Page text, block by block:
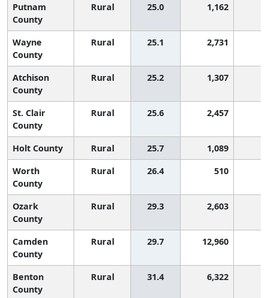
Putnam
County
Rural 25.0 1,162
Wayne
County
Rural 25.1 2,731
Atchison
County
Rural 25.2 1,307
St. Clair
County
Rural 25.6 2,457
Holt County Rural 25.7 1,089
Worth
County
Rural 26.4 510
Ozark
County
Rural 29.3 2,603
Camden
County
Rural 29.7 12,960
Benton
County
Rural 31.4 6,322